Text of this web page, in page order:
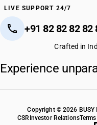
LIVE SUPPORT 24/7
+91 82 82 82 82
Crafted in
Experience
Copyright © 2026 BUSY
CSR Investor Relations